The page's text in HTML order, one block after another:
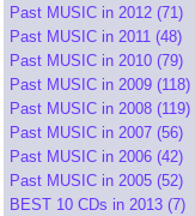
Past MUSIC in 2012 (71)
Past MUSIC in 2011 (48)
Past MUSIC in 2010 (79)
Past MUSIC in 2009 (118)
Past MUSIC in 2008 (119)
Past MUSIC in 2007 (56)
Past MUSIC in 2006 (42)
Past MUSIC in 2005 (52)
BEST 10 CDs in 2013 (7)